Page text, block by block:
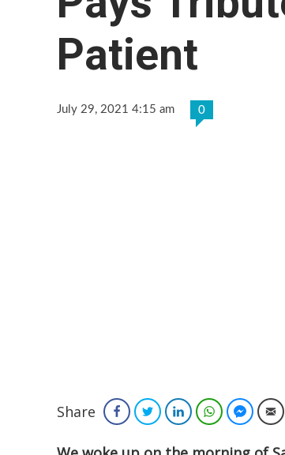
Patient
July 29, 2021 4:15 am 0
Share FacebookTwitterLinkedInWhatsApp